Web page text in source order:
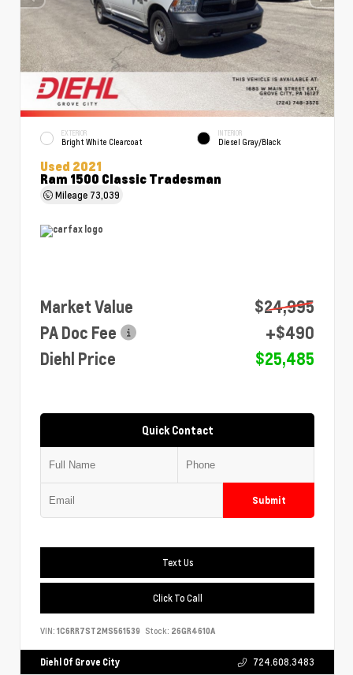
EXTERIOR
Bright White Clearcoat
INTERIOR
Diesel Gray/Black
Used 2021
Ram 1500 Classic Tradesman
Mileage 73,039
Market Value
$24,995
PA Doc Fee
+$490
Diehl Price
$25,485
Quick Contact
Submit
Text Us
Click To Call
VIN: 1C6RR7ST2MS561539 Stock: 26GR4610A
Diehl Of Grove City 724.608.3483